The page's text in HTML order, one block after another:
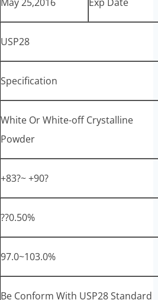
USP28
Specification
White Or White-off Crystalline
Powder
+83?~ +90?
??0.50%
97.0~103.0%
Be Conform With USP28 Standard